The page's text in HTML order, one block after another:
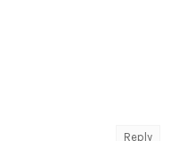
Reply